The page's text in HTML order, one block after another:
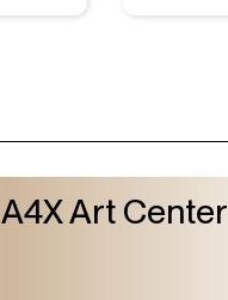
A4X Art Center